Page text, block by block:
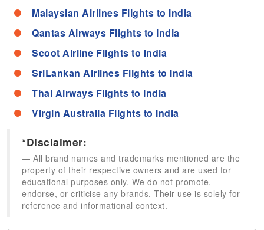
Malaysian Airlines Flights to India
Qantas Airways Flights to India
Scoot Airline Flights to India
SriLankan Airlines Flights to India
Thai Airways Flights to India
Virgin Australia Flights to India
*Disclaimer:
All brand names and trademarks mentioned are the
property of their respective owners and are used for
educational purposes only. We do not promote,
endorse, or criticise any brands. Their use is solely for
reference and informational context.